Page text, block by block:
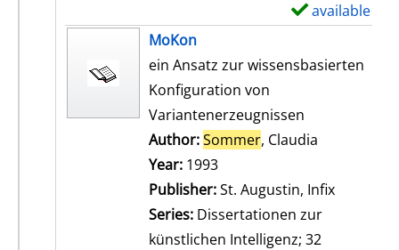
available
MoKon
ein Ansatz zur wissensbasierten
Konfiguration von
Variantenerzeugnissen
Author:Sommer, Claudia
Year: 1993
Publisher:St. Augustin, Infix
Series: Dissertationen zur
künstlichen Intelligenz; 32